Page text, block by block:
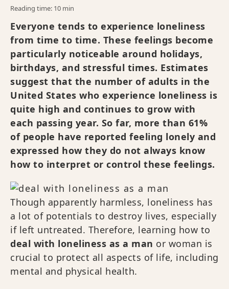
Reading time: 10 min
Everyone tends to experience loneliness
from time to time. These feelings become
particularly noticeable around holidays,
birthdays, and stressful times. Estimates
suggest that the number of adults in the
United States who experience loneliness is
quite high and continues to grow with
each passing year. So far, more than 61%
of people have reported feeling lonely and
expressed how they do not always know
how to interpret or control these feelings.
Though apparently harmless, loneliness has
a lot of potentials to destroy lives, especially
if left untreated. Therefore, learning how to
deal with loneliness as a man or woman is
crucial to protect all aspects of life, including
mental and physical health.